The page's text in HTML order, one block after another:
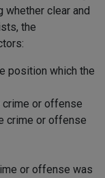
whether clear and
the
position which the
crime or offense
crime or offense
or offense was